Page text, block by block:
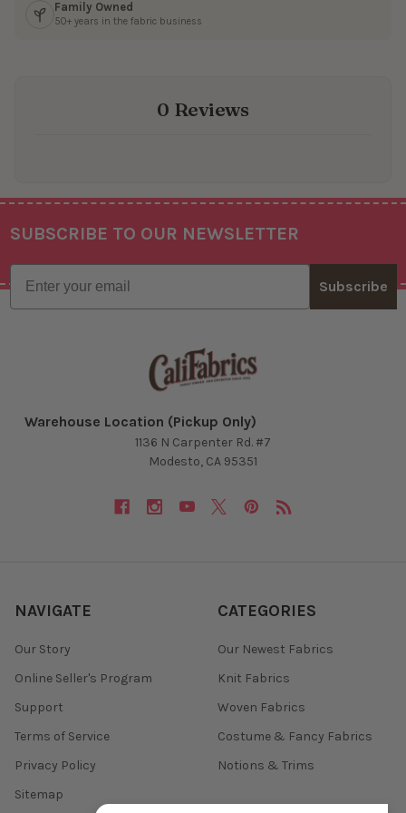
Family Owned
50+ years in the fabric business
0 Reviews
Footer
SUBSCRIBE TO OUR NEWSLETTER
Email
Subscribe
Warehouse Location (Pickup Only)
1136 N Carpenter Rd. #7
Modesto, CA 95351
NAVIGATE
Our Story
Online Seller's Program
Support
Terms of Service
Privacy Policy
Sitemap
CATEGORIES
Our Newest Fabrics
Knit Fabrics
Woven Fabrics
Costume & Fancy Fabrics
Notions & Trims